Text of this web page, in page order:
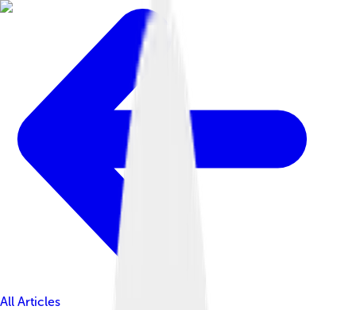
All Articles